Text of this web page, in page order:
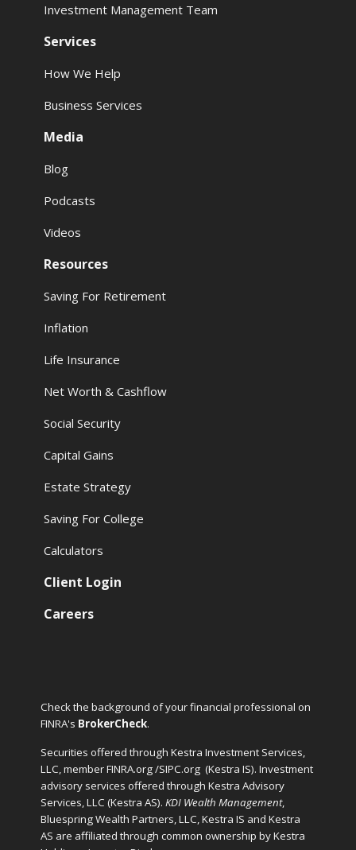
Investment Management Team
Services
How We Help
Business Services
Media
Blog
Podcasts
Videos
Resources
Saving For Retirement
Inflation
Life Insurance
Net Worth & Cashflow
Social Security
Capital Gains
Estate Strategy
Saving For College
Calculators
Client Login
Careers
Check the background of your financial professional on
FINRA's BrokerCheck.
Securities offered through Kestra Investment Services,
LLC, member FINRA.org /SIPC.org (Kestra IS). Investment
advisory services offered through Kestra Advisory
Services, LLC (Kestra AS).KDI Wealth Management,
Bluespring Wealth Partners, LLC, Kestra IS and Kestra
AS are affiliated through common ownership by Kestra